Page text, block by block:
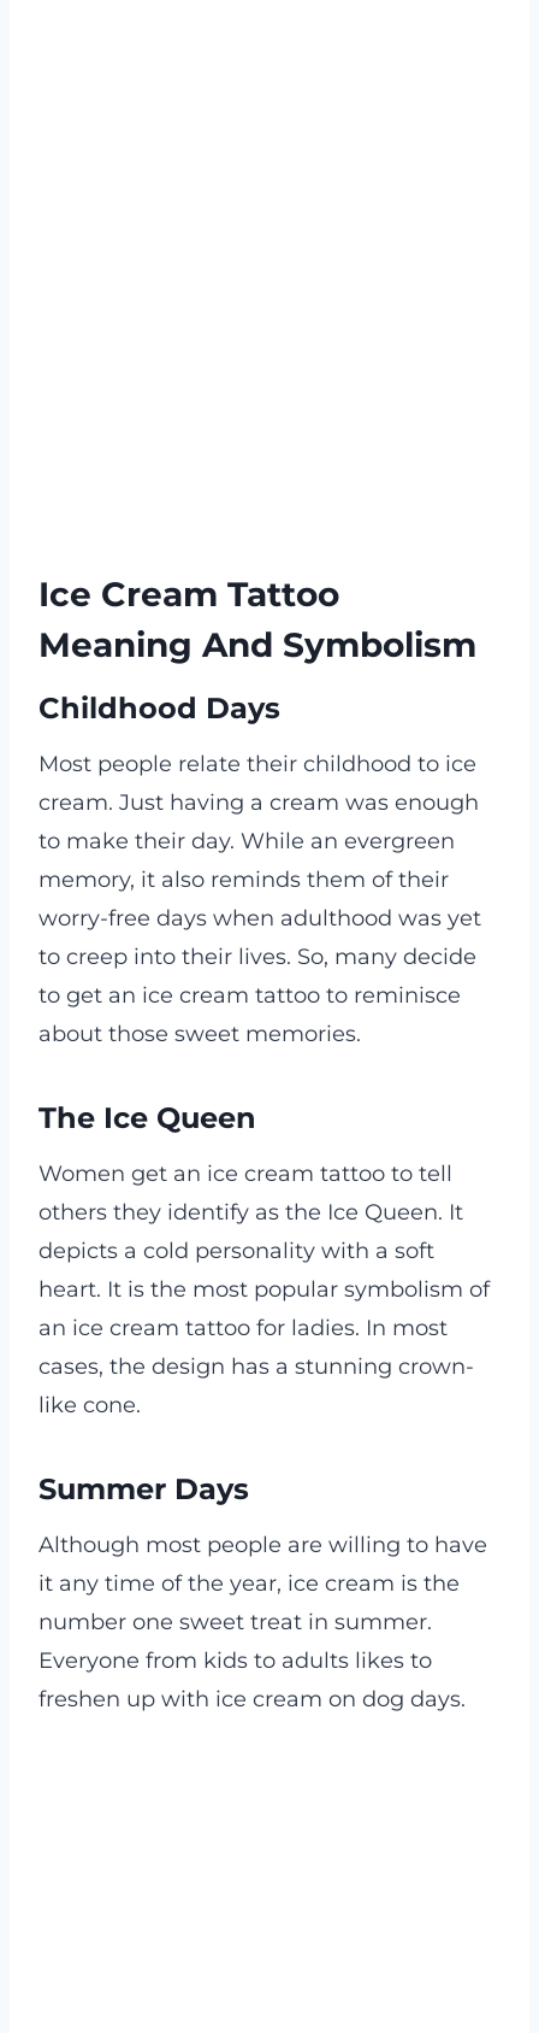
Ice Cream Tattoo
Meaning And Symbolism
Childhood Days
Most people relate their childhood to ice
cream. Just having a cream was enough
to make their day. While an evergreen
memory, it also reminds them of their
worry-free days when adulthood was yet
to creep into their lives. So, many decide
to get an ice cream tattoo to reminisce
about those sweet memories.
The Ice Queen
Women get an ice cream tattoo to tell
others they identify as the Ice Queen. It
depicts a cold personality with a soft
heart. It is the most popular symbolism of
an ice cream tattoo for ladies. In most
cases, the design has a stunning crown-
like cone.
Summer Days
Although most people are willing to have
it any time of the year, ice cream is the
number one sweet treat in summer.
Everyone from kids to adults likes to
freshen up with ice cream on dog days.